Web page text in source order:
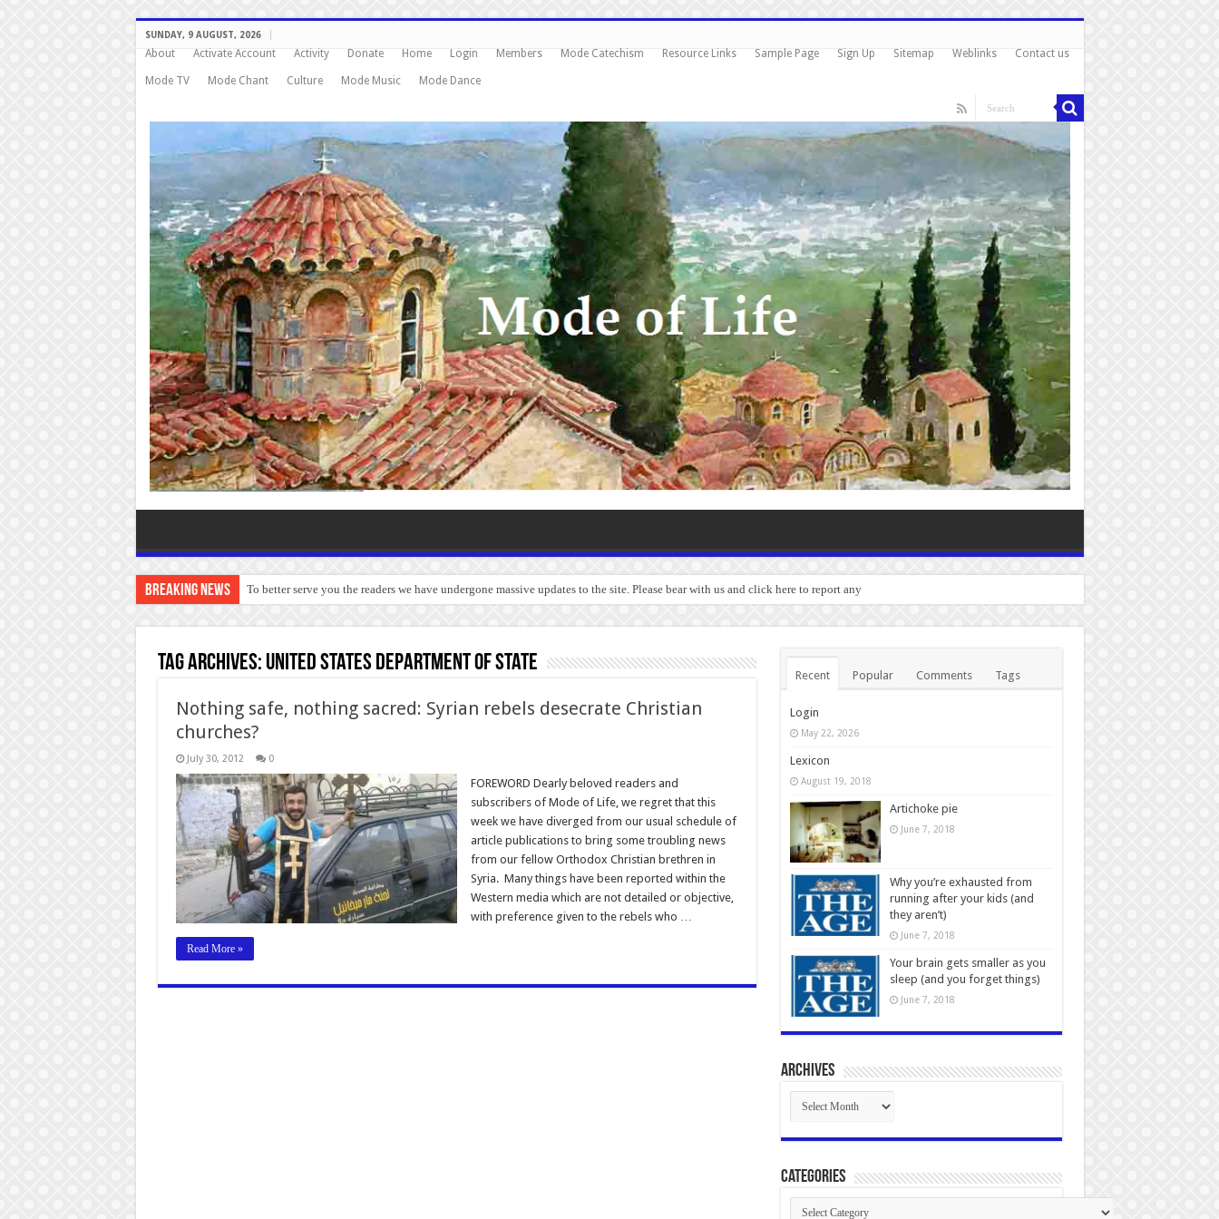
SUNDAY, 9 AUGUST, 2026
About Activate Account Activity Donate Home Login Members Mode Catechism Resource Links Sample Page Sign Up Sitemap Weblinks Contact us
Mode TV Mode Chant Culture Mode Music Mode Dance
Breaking News To better serve you the readers we have undergone massive updates to the site. Please bear with us and click here to report any bugs you experienc
Tag Archives: United States Department of State
Nothing safe, nothing sacred: Syrian rebels desecrate Christian
churches?
July 30, 2012 0
FOREWORD Dearly beloved readers and
subscribers of Mode of Life, we regret that this
week we have diverged from our usual schedule of
article publications to bring some troubling news
from our fellow Orthodox Christian brethren in
Syria. Many things have been reported within the
Western media which are not detailed or objective,
with preference given to the rebels who …
Read More »
Recent Popular Comments Tags
Login
May 22, 2026
Lexicon
August 19, 2018
Artichoke pie
June 7, 2018
Why you’re exhausted from
running after your kids (and
they aren’t)
June 7, 2018
Your brain gets smaller as you
sleep (and you forget things)
June 7, 2018
Archives
Archives
Categories
Categories